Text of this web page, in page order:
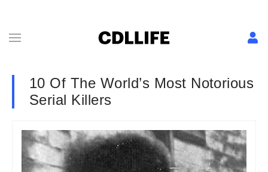
10 Of The World’s Most Notorious
Serial Killers